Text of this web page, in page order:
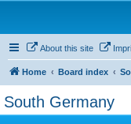
About this site
Home Board index
South Germany